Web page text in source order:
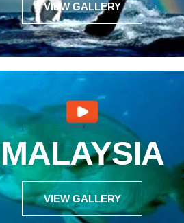
VIEW GALLERY
MALAYSIA
VIEW GALLERY